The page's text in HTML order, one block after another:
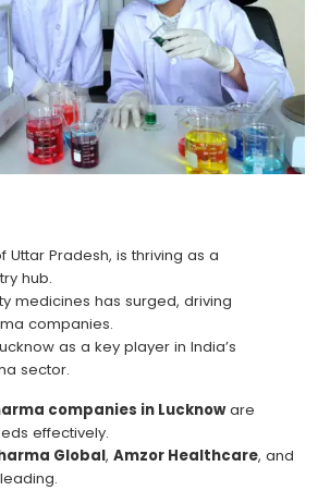
Uttar Pradesh, is thriving as a
hub.
medicines has surged, driving
companies.
as a key player in India’s
sector.
companies in Lucknoware
effectively.
Global, Amzor Healthcare, and